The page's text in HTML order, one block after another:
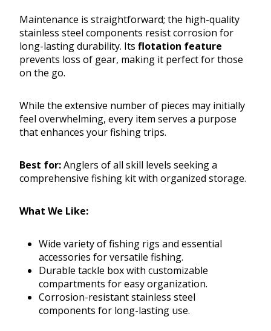
Maintenance is straightforward; the high-quality
stainless steel components resist corrosion for
long-lasting durability. Its flotation feature
prevents loss of gear, making it perfect for those
on the go.
While the extensive number of pieces may initially
feel overwhelming, every item serves a purpose
that enhances your fishing trips.
Best for:Anglers of all skill levels seeking a
comprehensive fishing kit with organized storage.
What We Like:
Wide variety of fishing rigs and essential
accessories for versatile fishing.
Durable tackle box with customizable
compartments for easy organization.
Corrosion-resistant stainless steel
components for long-lasting use.